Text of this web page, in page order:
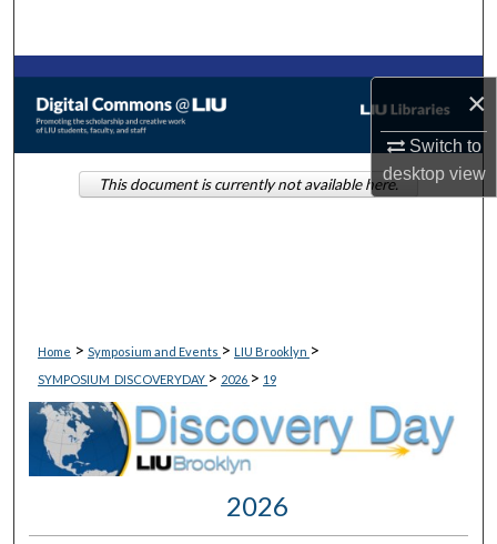
×
Switch to
desktopview
Browse Collections
About
Home > Symposium and Events > LIU Brooklyn >
SYMPOSIUM_DISCOVERYDAY > 2026 > 19
2026
This document is currently not available here.